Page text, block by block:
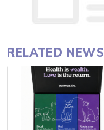
RELATED NEWS